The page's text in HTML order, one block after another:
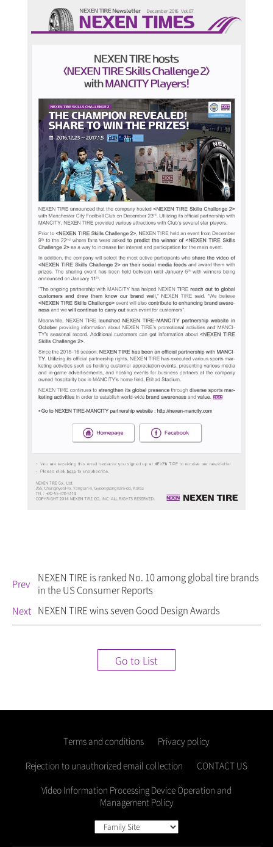
Prev
NEXEN TIRE is ranked No. 10 among global tire brands
in the US Consumer Reports
Next NEXEN TIRE wins seven Good Design Awards
Go to List
Terms and conditions
Privacy policy
Rejection to unauthorized email collection
CONTACT US
Video Information Processing Device Operation and
Management Policy